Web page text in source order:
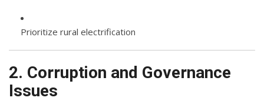
Prioritize rural electrification
2. Corruption and Governance
Issues